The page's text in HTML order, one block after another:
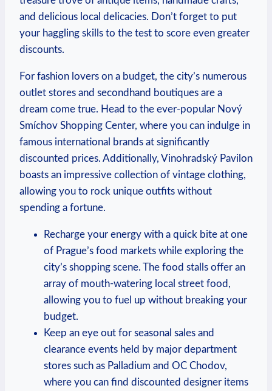
and delicious local delicacies. Don’t ⁣forget to ‌put
your ⁤haggling skills to the test to score even​ greater
discounts.
For fashion lovers on a budget, the⁢ city’s numerous
outlet⁢ stores and⁢ secondhand boutiques⁢ are a
dream come true. Head to the ever-popular Nový⁤
Smíchov Shopping Center,‌ where​ you ⁢can ​indulge in
famous ‌international brands at significantly
discounted prices. Additionally, Vinohradský Pavilon
boasts an impressive collection ‍of ​vintage clothing,
allowing you to rock​ unique outfits without
spending a fortune.
Recharge your energy with a quick bite at one
of Prague’s food markets while exploring the⁢
city’s​ shopping scene. The‌ food stalls offer an
array of mouth-watering local street food,
allowing you‍ to‍ fuel ​up without⁢ breaking ‌your
budget.
Keep⁣ an eye out for seasonal ⁤sales ⁣and
clearance ⁢events held by major department
stores such‍ as Palladium and​ OC Chodov,
where‌ you can ⁢find discounted designer items